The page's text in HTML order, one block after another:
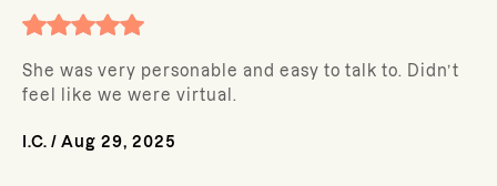
She was very personable and easy to talk to. Didn’t
feel like we were virtual.
I.C. / Aug 29, 2025